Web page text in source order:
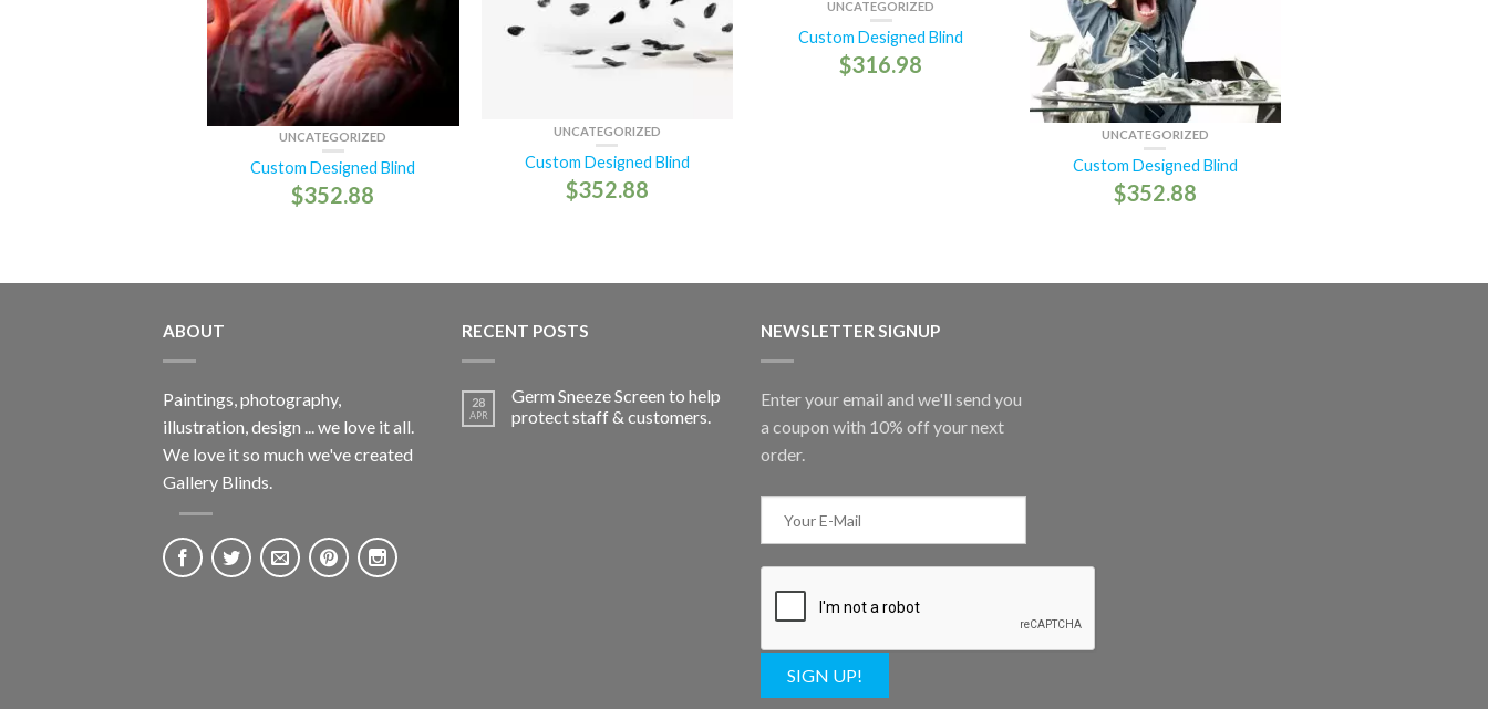
UNCATEGORIZED
Custom Designed Blind
$352.88
UNCATEGORIZED
Custom Designed Blind
$352.88
UNCATEGORIZED
Custom Designed Blind
$316.98
UNCATEGORIZED
Custom Designed Blind
$352.88
ABOUT
Paintings, photography,
illustration, design ... we love it all.
We love it so much we've created
Gallery Blinds.
RECENT POSTS
28
APR
Germ Sneeze Screen to help
protect staff & customers.
NEWSLETTER SIGNUP
Enter your email and we'll send you
a coupon with 10% off your next
order.
SIGN UP!